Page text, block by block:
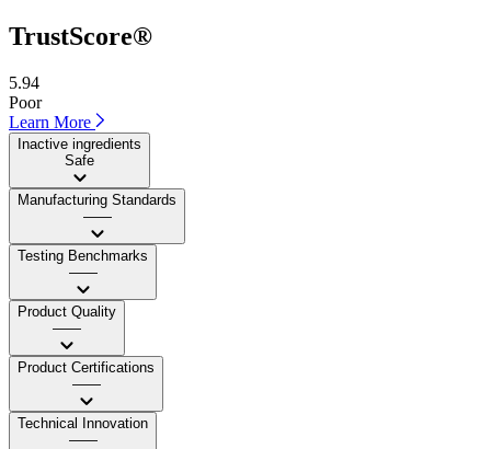
TrustScore®
5.94
Poor
Learn More
Inactive ingredients
Safe
Manufacturing Standards
——
Testing Benchmarks
——
Product Quality
——
Product Certifications
——
Technical Innovation
——